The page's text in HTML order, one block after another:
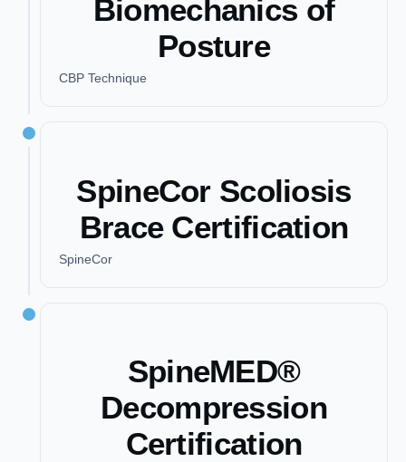
Biomechanics of
Posture
CBP Technique
SpineCor Scoliosis
Brace Certification
SpineCor
SpineMED®
Decompression
Certification